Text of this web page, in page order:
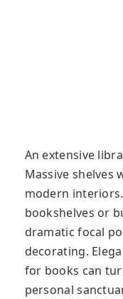
An extensive
Massive shelves
modern
bookshelves or
dramatic focal
decorating.
for books can
personal